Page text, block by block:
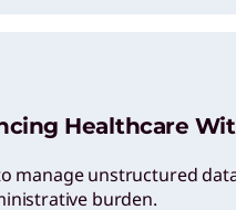
Healthcare
manage unstructured
burden.